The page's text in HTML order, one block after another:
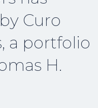
Curo
a portfolio
H.